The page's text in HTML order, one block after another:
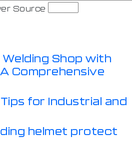
Source
Shop with
Comprehensive
for Industrial and
helmet protect